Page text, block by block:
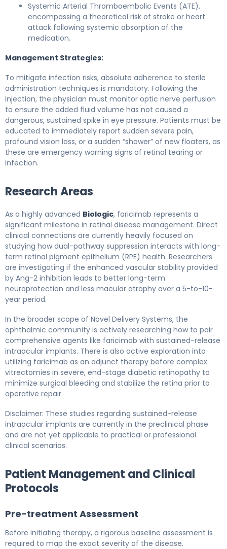
Systemic Arterial Thromboembolic Events (ATE),
encompassing a theoretical risk of stroke or heart
attack following systemic absorption of the
medication.
Management Strategies:
To mitigate infection risks, absolute adherence to sterile
administration techniques is mandatory. Following the
injection, the physician must monitor optic nerve perfusion
to ensure the added fluid volume has not caused a
dangerous, sustained spike in eye pressure. Patients must be
educated to immediately report sudden severe pain,
profound vision loss, or a sudden “shower” of new floaters, as
these are emergency warning signs of retinal tearing or
infection.
Research Areas
As a highly advanced Biologic, faricimab represents a
significant milestone in retinal disease management. Direct
clinical connections are currently heavily focused on
studying how dual-pathway suppression interacts with long-
term retinal pigment epithelium (RPE) health. Researchers
are investigating if the enhanced vascular stability provided
by Ang-2 inhibition leads to better long-term
neuroprotection and less macular atrophy over a 5-to-10-
year period.
In the broader scope of Novel Delivery Systems, the
ophthalmic community is actively researching how to pair
comprehensive agents like faricimab with sustained-release
intraocular implants. There is also active exploration into
utilizing faricimab as an adjunct therapy before complex
vitrectomies in severe, end-stage diabetic retinopathy to
minimize surgical bleeding and stabilize the retina prior to
operative repair.
Disclaimer: These studies regarding sustained-release
intraocular implants are currently in the preclinical phase
and are not yet applicable to practical or professional
clinical scenarios.
Patient Management and Clinical
Protocols
Pre-treatment Assessment
Before initiating therapy, a rigorous baseline assessment is
required to map the exact severity of the disease.